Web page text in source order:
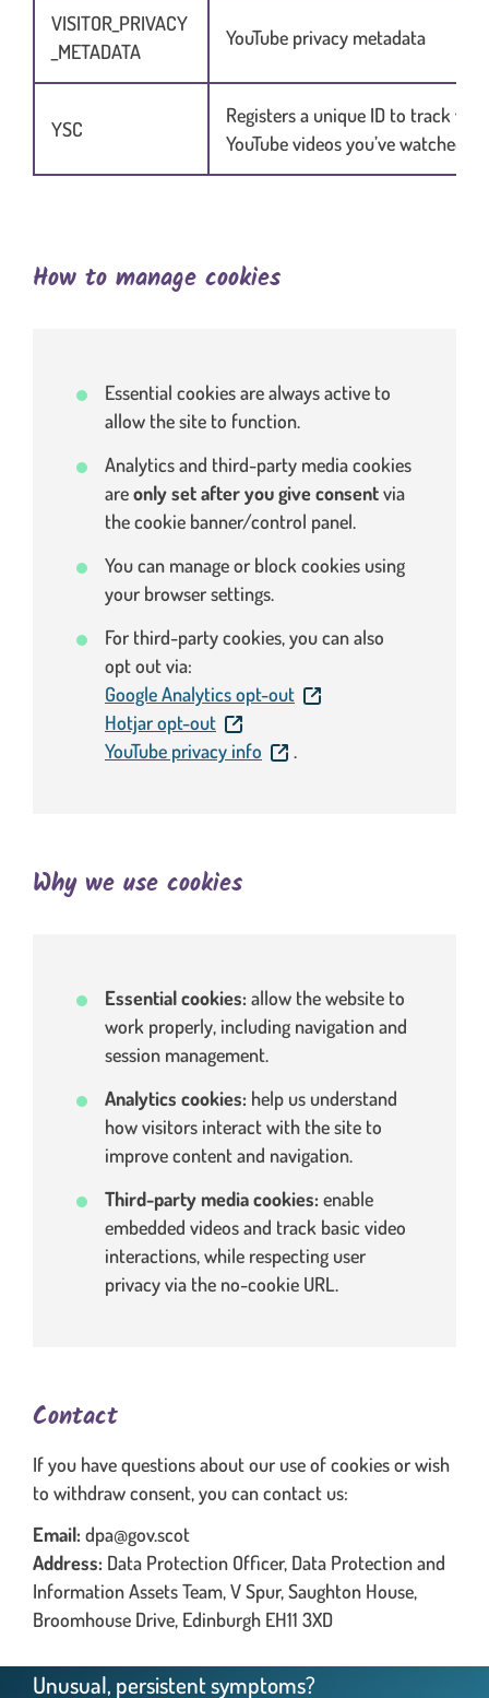
VISITOR_PRIVACY
_METADATA
YouTube privacy metadata
YSC
Registers a unique ID to track
YouTube videos you’ve watched
How to manage cookies
Essential cookies are always active to
allow the site to function.
Analytics and third-party media cookies
areonly set after you give consentvia
the cookie banner/control panel.
You can manage or block cookies using
your browser settings.
For third-party cookies, you can also
opt out via:
Google Analytics opt-out. This link will open in a
Hotjar opt-out. This link will open in a new
YouTube privacy info . This link will open in a new
.
Why we use cookies
Essential cookies:allow the website to
work properly, including navigation and
session management.
Analytics cookies: help us understand
how visitors interact with the site to
improve content and navigation.
Third-party media cookies:enable
embedded videos and track basic video
interactions, while respecting user
privacy via the no-cookie URL.
Contact
If you have questions about our use of cookies or wish
to withdraw consent, you can contact us:
Email:dpa@gov.scot
Address: Data Protection Officer, Data Protection and
Information Assets Team, V Spur, Saughton House,
Broomhouse Drive, Edinburgh EH11 3XD
Unusual, persistent symptoms?